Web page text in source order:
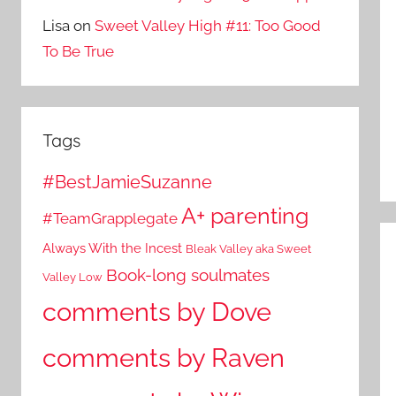
Lisa on Sweet Valley High #11: Too Good
To Be True
Tags
#BestJamieSuzanne
#TeamGrapplegate A+ parenting
Always With the Incest Bleak Valley aka Sweet
Valley Low Book-long soulmates
comments by Dove
comments by Raven